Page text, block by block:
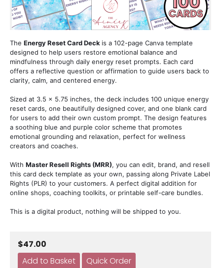
The Energy Reset Card Deck is a 102-page Canva template
designed to help users restore emotional balance and
mindfulness through daily energy reset prompts. Each card
offers a reflective question or affirmation to guide users back to
clarity, calm, and centered energy.
Sized at 3.5 x 5.75 inches, the deck includes 100 unique energy
reset cards, one beautifully designed cover, and one blank card
for users to add their own custom prompt. The design features
a soothing blue and purple color scheme that promotes
emotional grounding and relaxation, perfect for wellness
creators and coaches.
With Master Resell Rights (MRR), you can edit, brand, and resell
this card deck template as your own, passing along Private Label
Rights (PLR) to your customers. A perfect digital addition for
online shops, coaching toolkits, or printable self-care bundles.
This is a digital product, nothing will be shipped to you.
$47.00